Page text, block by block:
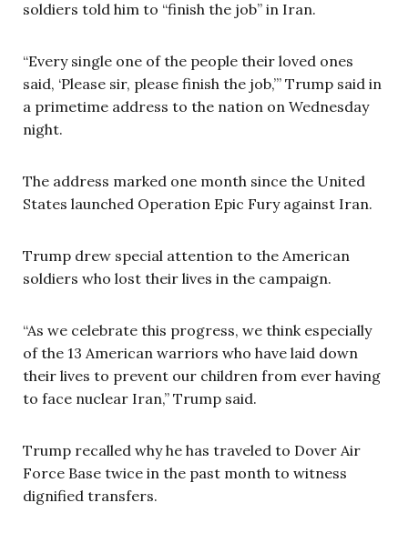
soldiers told him to “finish the job” in Iran.
“Every single one of the people their loved ones
said, ‘Please sir, please finish the job,’” Trump said in
a primetime address to the nation on Wednesday
night.
The address marked one month since the United
States launched Operation Epic Fury against Iran.
Trump drew special attention to the American
soldiers who lost their lives in the campaign.
“As we celebrate this progress, we think especially
of the 13 American warriors who have laid down
their lives to prevent our children from ever having
to face nuclear Iran,” Trump said.
Trump recalled why he has traveled to Dover Air
Force Base twice in the past month to witness
dignified transfers.